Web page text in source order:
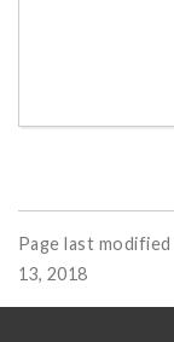
Page last
13, 2018